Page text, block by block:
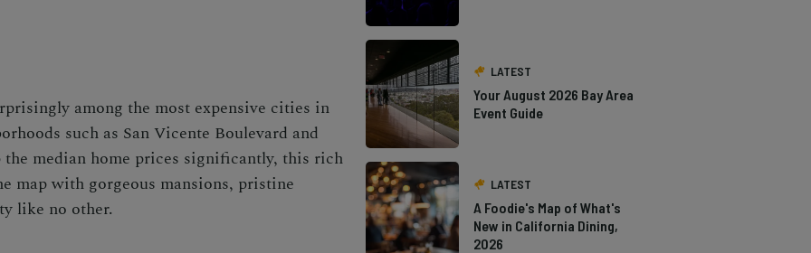
among the most expensive cities in
such as San Vicente Boulevard and
median home prices significantly, this rich
map with gorgeous mansions, pristine
like no other.
LATEST
Your August 2026 Bay Area
Event Guide
LATEST
A Foodie's Map of What's
New in California Dining,
2026